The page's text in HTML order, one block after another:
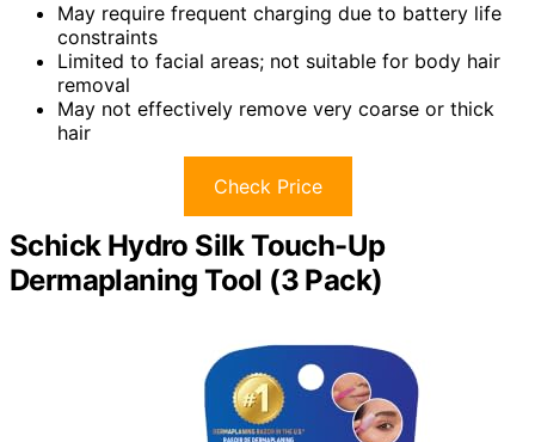
May require frequent charging due to battery life
constraints
Limited to facial areas; not suitable for body hair
removal
May not effectively remove very coarse or thick
hair
Check Price
Schick Hydro Silk Touch-Up
Dermaplaning Tool (3 Pack)